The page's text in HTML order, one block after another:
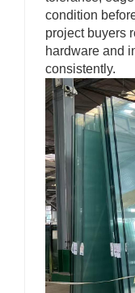
condition
project buyers
hardware and
consistently.